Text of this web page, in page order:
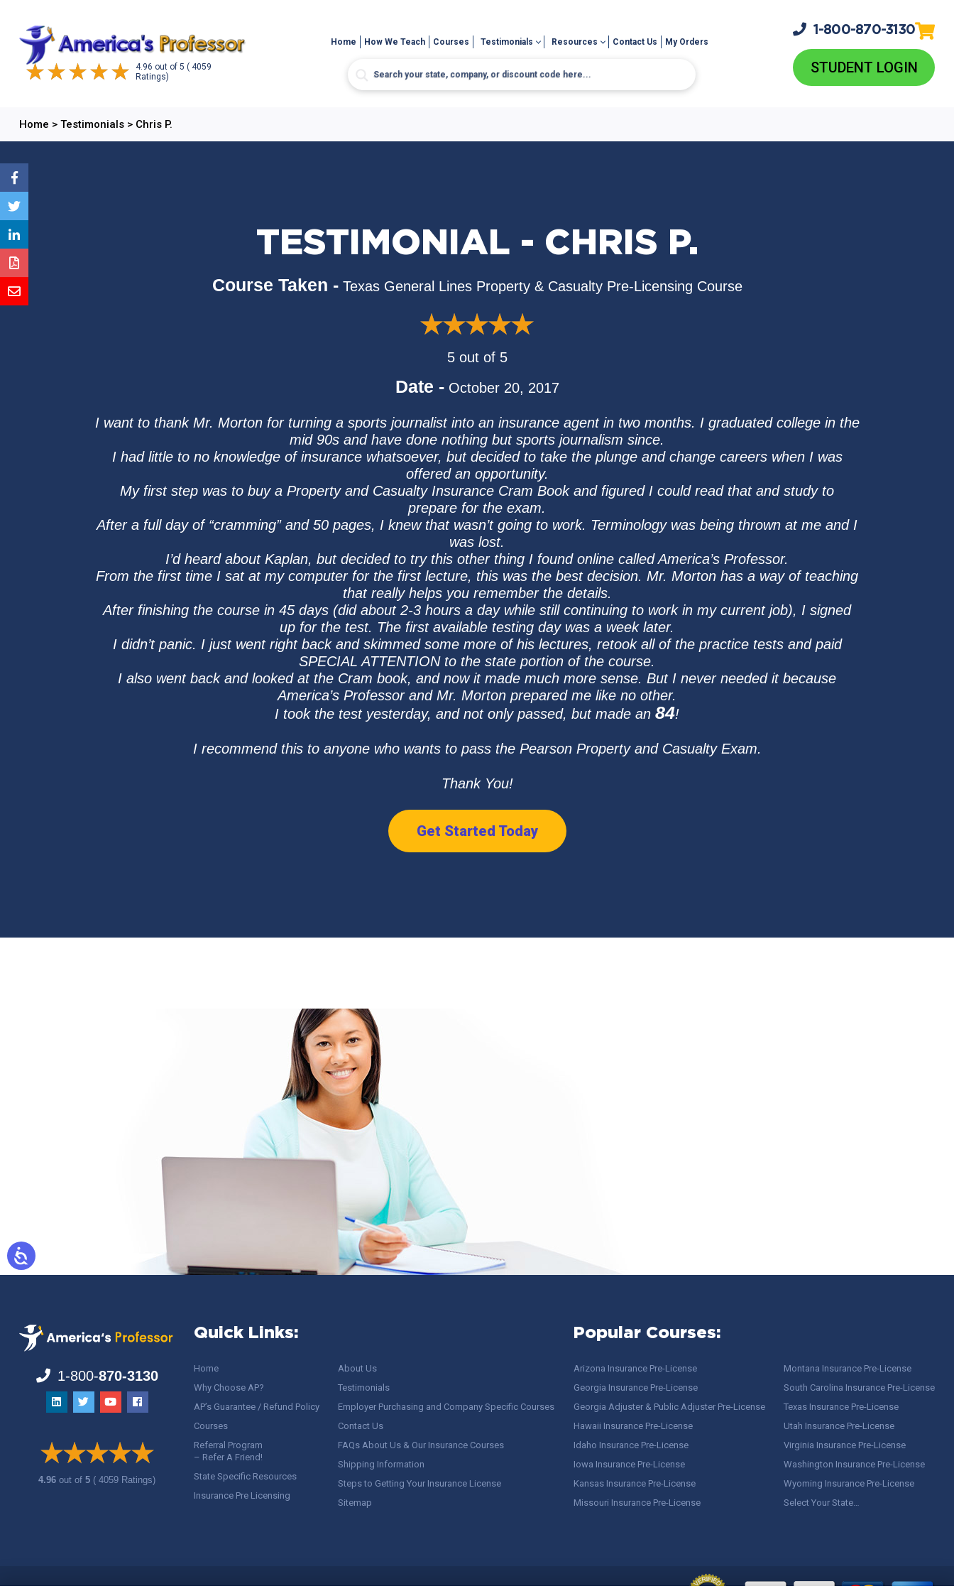
4.96 out of 5 ( 4059
Ratings)
Home How We Teach Courses Testimonials Resources Contact Us My Orders
1-800-870-3130
STUDENT LOGIN
Home > Testimonials> Chris P.
TESTIMONIAL - CHRIS P.
Course Taken - Texas General Lines Property & Casualty Pre-Licensing Course
5 out of 5
Date - October 20, 2017
I want to thank Mr. Morton for turning a sports journalist into an insurance agent in two months. I graduated college in the
mid 90s and have done nothing but sports journalism since.
I had little to no knowledge of insurance whatsoever, but decided to take the plunge and change careers when I was
offered an opportunity.
My first step was to buy a Property and Casualty Insurance Cram Book and figured I could read that and study to
prepare for the exam.
After a full day of “cramming” and 50 pages, I knew that wasn’t going to work. Terminology was being thrown at me and I
was lost.
I’d heard about Kaplan, but decided to try this other thing I found online called America’s Professor.
From the first time I sat at my computer for the first lecture, this was the best decision. Mr. Morton has a way of teaching
that really helps you remember the details.
After finishing the course in 45 days (did about 2-3 hours a day while still continuing to work in my current job), I signed
up for the test. The first available testing day was a week later.
I didn’t panic. I just went right back and skimmed some more of his lectures, retook all of the practice tests and paid
SPECIAL ATTENTION to the state portion of the course.
I also went back and looked at the Cram book, and now it made much more sense. But I never needed it because
America’s Professor and Mr. Morton prepared me like no other.
I took the test yesterday, and not only passed, but made an 84!
I recommend this to anyone who wants to pass the Pearson Property and Casualty Exam.
Thank You!
Get Started Today
1-800-870-3130
4.96out of5 ( 4059 Ratings)
Quick Links:
Home
Why Choose AP?
AP’s Guarantee / Refund Policy
Courses
Referral Program
– Refer A Friend!
State Specific Resources
Insurance Pre Licensing
About Us
Testimonials
Employer Purchasing and Company Specific Courses
Contact Us
FAQs About Us & Our Insurance Courses
Shipping Information
Steps to Getting Your Insurance License
Sitemap
Popular Courses:
Arizona Insurance Pre-License
Georgia Insurance Pre-License
Georgia Adjuster & Public Adjuster Pre-License
Hawaii Insurance Pre-License
Idaho Insurance Pre-License
Iowa Insurance Pre-License
Kansas Insurance Pre-License
Missouri Insurance Pre-License
Montana Insurance Pre-License
South Carolina Insurance Pre-License
Texas Insurance Pre-License
Utah Insurance Pre-License
Virginia Insurance Pre-License
Washington Insurance Pre-License
Wyoming Insurance Pre-License
Select Your State…